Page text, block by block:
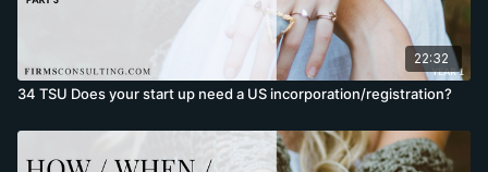
22:32
34 TSU Does your start up need a US incorporation/registration?